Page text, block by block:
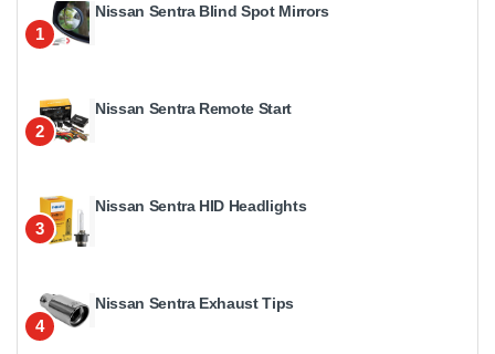
1
Nissan Sentra Blind Spot Mirrors
2
Nissan Sentra Remote Start
3
Nissan Sentra HID Headlights
4
Nissan Sentra Exhaust Tips